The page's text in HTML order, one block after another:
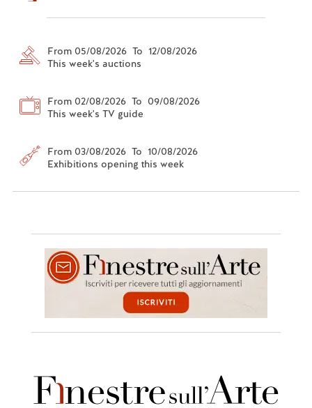
From 05/08/2026 To 12/08/2026
This week's auctions
From 02/08/2026 To 09/08/2026
This week's TV guide
From 03/08/2026 To 10/08/2026
Exhibitions opening this week